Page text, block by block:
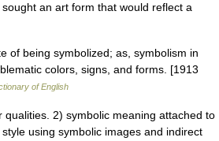
an art form that would reflect a
of being symbolized; as, symbolism in
colors, signs, and forms. [1913
of English
2) symbolic meaning attached to
using symbolic images and indirect